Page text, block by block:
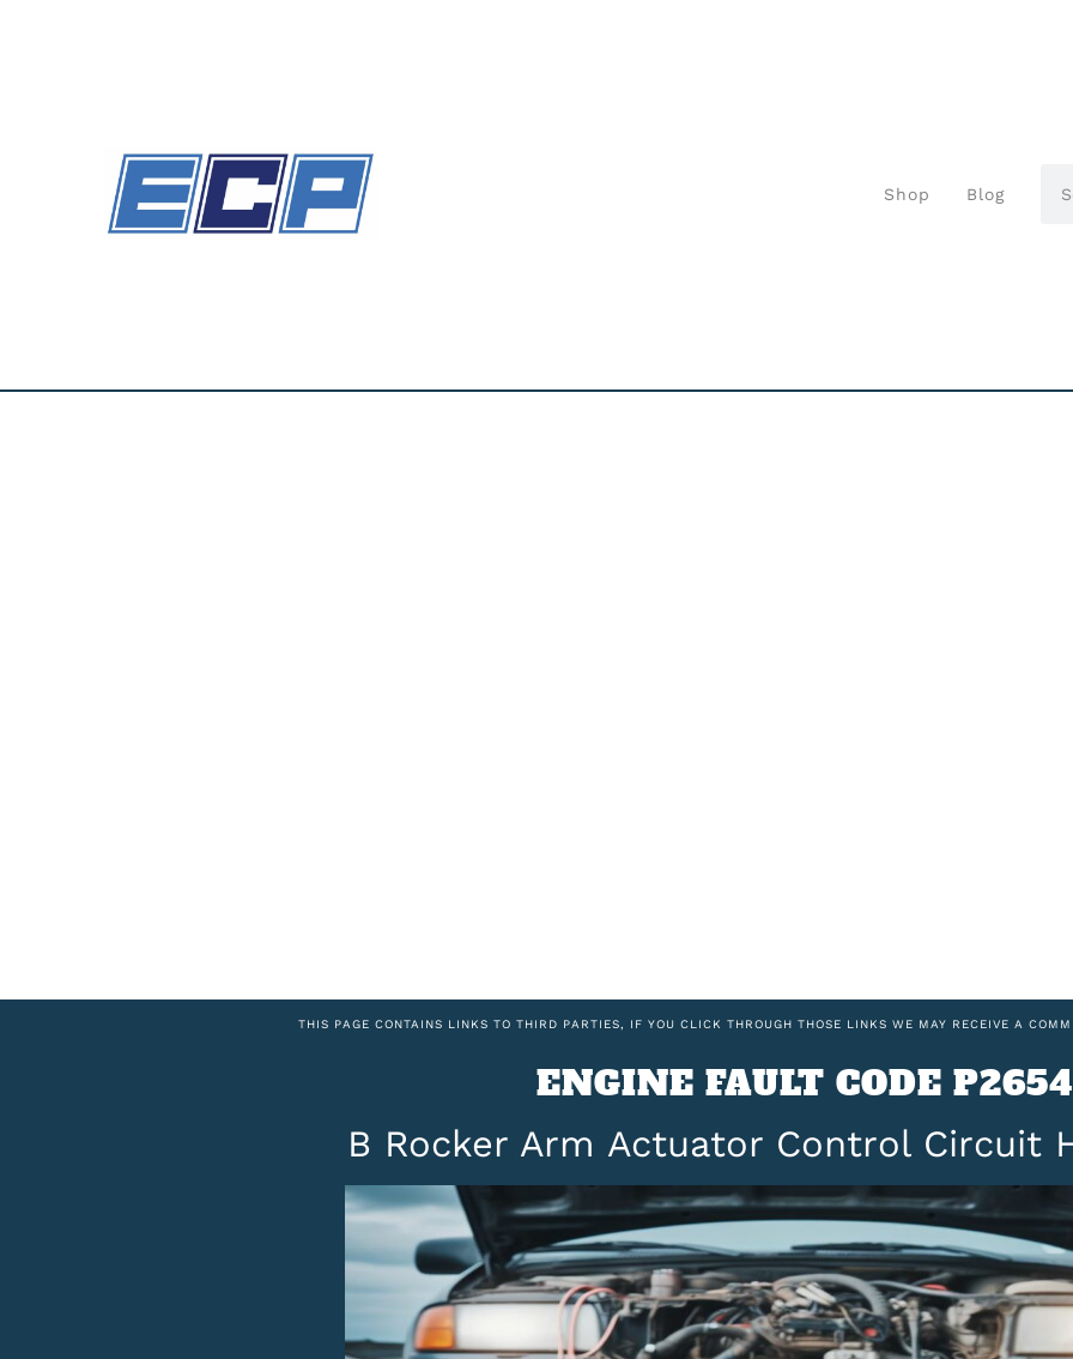
Shop Blog
THIS PAGE CONTAINS LINKS TO THIRD PARTIES, IF YOU CLICK THROUGH THOSE LINKS WE MAY RECEIVE A
ENGINE FAULT CODE P2654
B Rocker Arm Actuator Control Circuit